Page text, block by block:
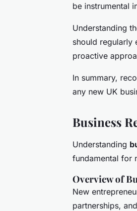
be instrumental
Understanding
should regularly
proactive
In summary,
any new UK
Business
Understanding
fundamental for
Overview of
New
partnerships,